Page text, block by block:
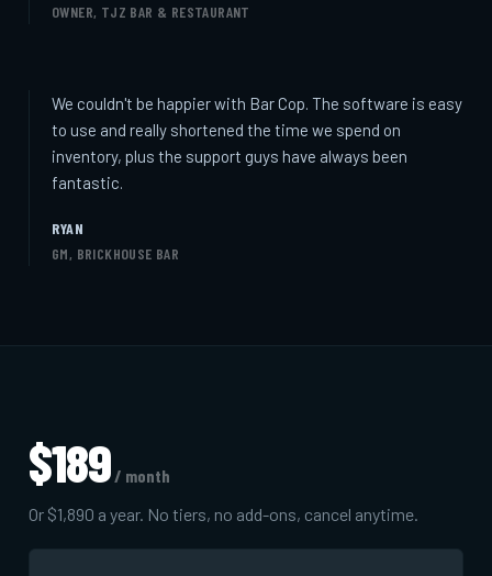
OWNER, TJZ BAR & RESTAURANT
We couldn't be happier with Bar Cop. The software is easy
to use and really shortened the time we spend on
inventory, plus the support guys have always been
fantastic.
RYAN
GM, BRICKHOUSE BAR
$189 / month
Or $1,890 a year. No tiers, no add-ons, cancel anytime.